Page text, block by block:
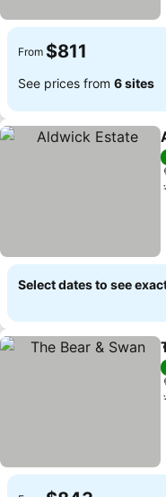
From $811
See prices from 6 sites
Select dates to see